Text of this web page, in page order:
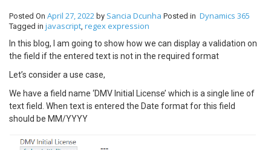
Posted On April 27, 2022 by Sancia Dcunha Posted in Dynamics 365
Tagged in javascript, regex expression
In this blog, I am going to show how we can display a validation on
the field if the entered text is not in the required format
Let’s consider a use case,
We have a field name ‘DMV Initial License’ which is a single line of
text field. When text is entered the Date format for this field
should be MM/YYYY